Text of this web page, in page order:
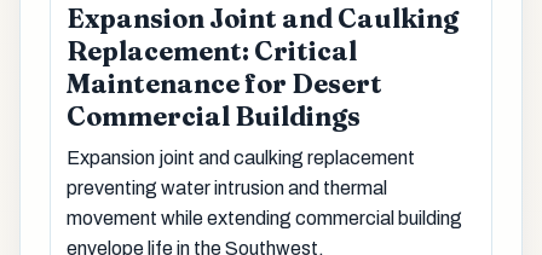
Expansion Joint and Caulking
Replacement: Critical
Maintenance for Desert
Commercial Buildings
Expansion joint and caulking replacement
preventing water intrusion and thermal
movement while extending commercial building
envelope life in the Southwest.